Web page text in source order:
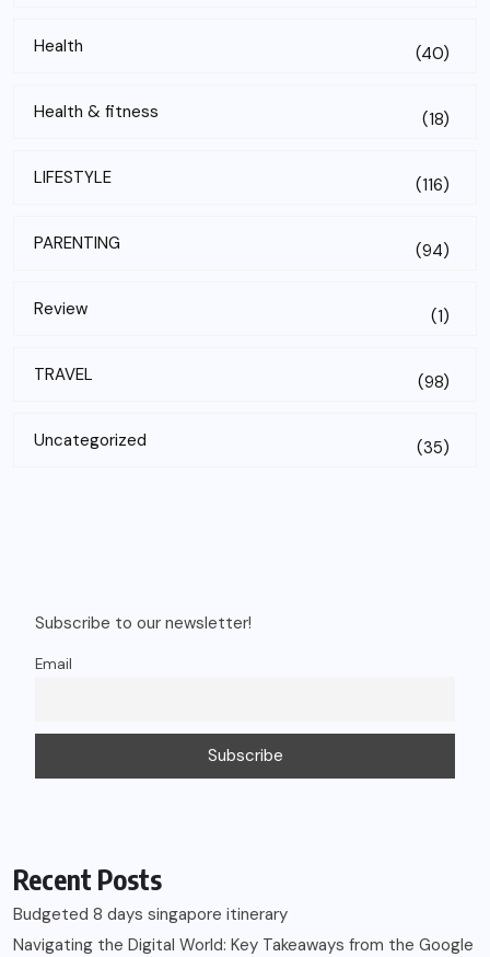
Health (40)
Health & fitness (18)
LIFESTYLE (116)
PARENTING (94)
Review (1)
TRAVEL (98)
Uncategorized (35)
Subscribe to our newsletter!
Email
Recent Posts
Budgeted 8 days singapore itinerary
Navigating the Digital World: Key Takeaways from the Google